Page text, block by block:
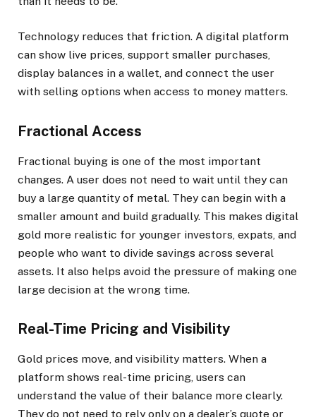
Technology reduces that friction. A digital platform
can show live prices, support smaller purchases,
display balances in a wallet, and connect the user
with selling options when access to money matters.
Fractional Access
Fractional buying is one of the most important
changes. A user does not need to wait until they can
buy a large quantity of metal. They can begin with a
smaller amount and build gradually. This makes digital
gold more realistic for younger investors, expats, and
people who want to divide savings across several
assets. It also helps avoid the pressure of making one
large decision at the wrong time.
Real-Time Pricing and Visibility
Gold prices move, and visibility matters. When a
platform shows real-time pricing, users can
understand the value of their balance more clearly.
They do not need to rely only on a dealer’s quote or